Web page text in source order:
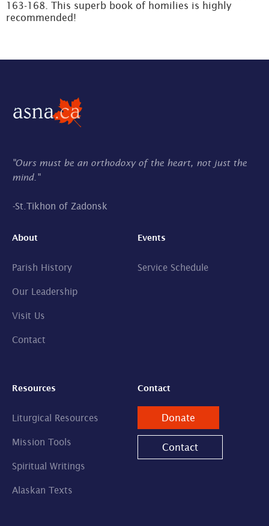
163-168. This superb book of homilies is highly
recommended!
"Ours must be an orthodoxy of the heart, not just the
mind."
-St.Tikhon of Zadonsk
About
Parish History
Our Leadership
Visit Us
Contact
Events
Service Schedule
Resources
Liturgical Resources
Mission Tools
Spiritual Writings
Alaskan Texts
Contact
Donate
Contact